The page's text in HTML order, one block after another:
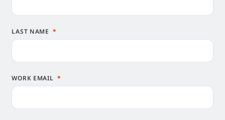
LAST NAME
WORK EMAIL